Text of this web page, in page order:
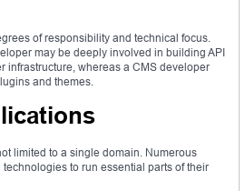
of responsibility and technical focus.
may be deeply involved in building API
infrastructure, whereas a CMS developer
and themes.
limited to a single domain. Numerous
to run essential parts of their